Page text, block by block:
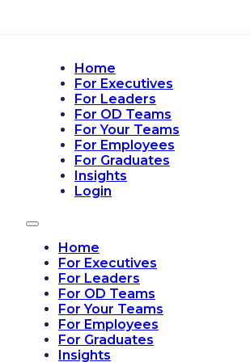
Home
For Executives
For Leaders
For OD Teams
For Your Teams
For Employees
For Graduates
Insights
Login
Home
For Executives
For Leaders
For OD Teams
For Your Teams
For Employees
For Graduates
Insights